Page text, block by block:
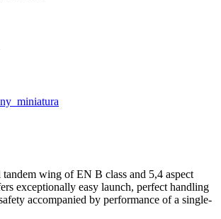
wing of EN B class and 5,4 aspect
exceptionally easy launch, perfect handling
accompanied by performance of a single-